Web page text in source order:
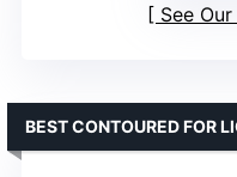
See
BEST CONTOURED FOR